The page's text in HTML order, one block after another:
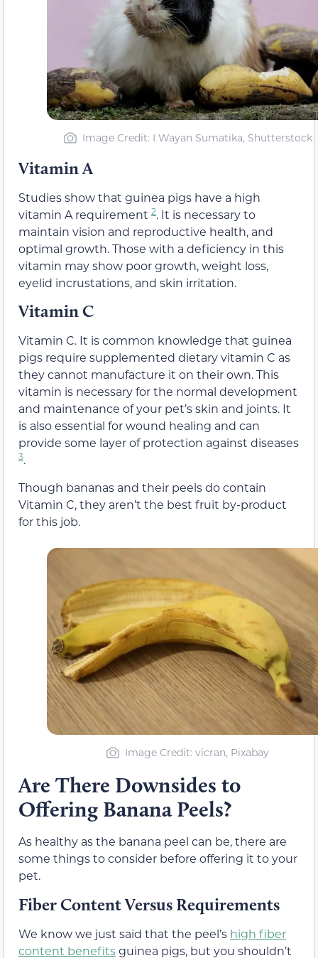
Image Credit: I Wayan Sumatika, Shutterstock
Vitamin A
Studies show that guinea pigs have a high
vitamin A requirement 2. It is necessary to
maintain vision and reproductive health, and
optimal growth. Those with a deficiency in this
vitamin may show poor growth, weight loss,
eyelid incrustations, and skin irritation.
Vitamin C
Vitamin C. It is common knowledge that guinea
pigs require supplemented dietary vitamin C as
they cannot manufacture it on their own. This
vitamin is necessary for the normal development
and maintenance of your pet’s skin and joints. It
is also essential for wound healing and can
provide some layer of protection against diseases
3.
Though bananas and their peels do contain
Vitamin C, they aren’t the best fruit by-product
for this job.
Image Credit: vicran, Pixabay
Are There Downsides to
Offering Banana Peels?
As healthy as the banana peel can be, there are
some things to consider before offering it to your
pet.
Fiber Content Versus Requirements
We know we just said that the peel’s high fiber
content benefitsguinea pigs, but you shouldn’t